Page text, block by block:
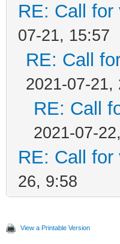
RE: Call
07-21, 15:57
RE: Call
2021-07-21,
RE: Call
2021-07-
RE: Call
26, 9:58
View a Printable Version